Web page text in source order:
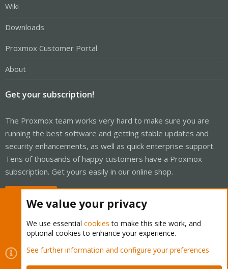
Wiki
Downloads
Proxmox Customer Portal
About
Get your subscription!
The Proxmox team works very hard to make sure you are
running the best software and getting stable updates and
security enhancements, as well as quick enterprise support.
Tens of thousands of happy customers have a Proxmox
subscription. Get yours easily in our online shop.
Cookies
Proxmox Support Forum - Light Mode
Contact us
Terms and rules Privacy policy Help Home
We value your privacy
We use essential cookies to make this site work, and
optional cookies to enhance your experience.
See further information and configure your preferences